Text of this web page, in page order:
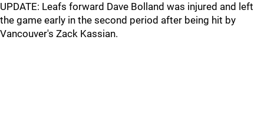
UPDATE: Leafs forward Dave Bolland was injured and left
the game early in the second period after being hit by
Vancouver's Zack Kassian.